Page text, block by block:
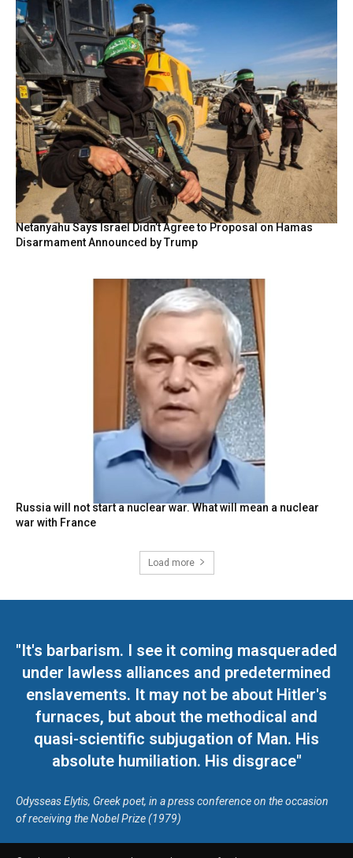
Netanyahu Says Israel Didn’t Agree to Proposal on Hamas
Disarmament Announced by Trump
Russia will not start a nuclear war. What will mean a nuclear
war with France
Load more
"It's barbarism. I see it coming masqueraded
under lawless alliances and predetermined
enslavements. It may not be about Hitler's
furnaces, but about the methodical and
quasi-scientific subjugation of Man. His
absolute humiliation. His disgrace"
Odysseas Elytis, Greek poet, in a press conference on the occasion
of receiving the Nobel Prize (1979)